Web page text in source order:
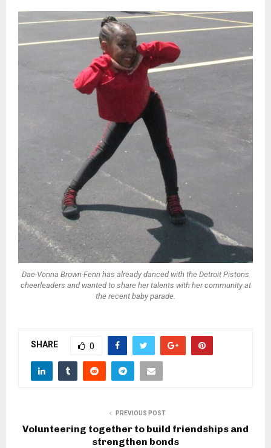
Dae-Vonna Brown-Fenn has already danced with the Detroit Pistons
cheerleaders and wanted to share her talents with her community at
the recent baby parade.
SHARE 0
PREVIOUS POST
Volunteering together to build friendships and
strengthen bonds